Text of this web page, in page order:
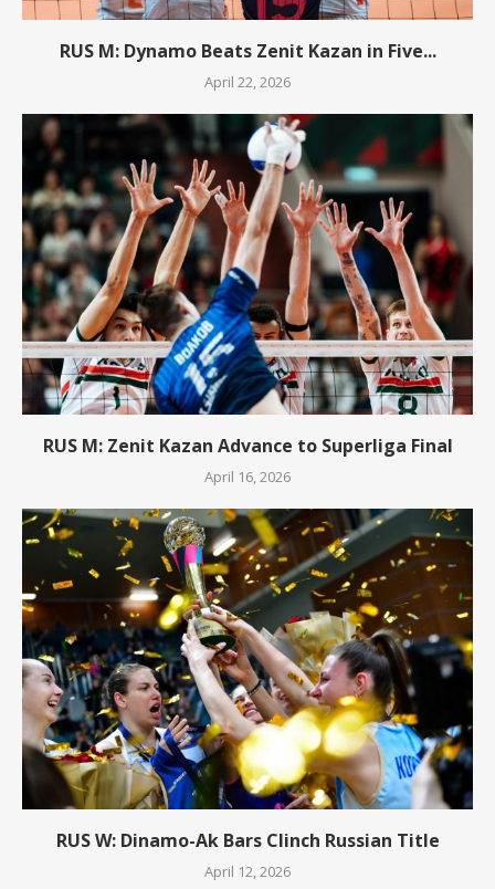
RUS M: Dynamo Beats Zenit Kazan in Five...
April 22, 2026
RUS M: Zenit Kazan Advance to Superliga Final
April 16, 2026
RUS W: Dinamo-Ak Bars Clinch Russian Title
April 12, 2026